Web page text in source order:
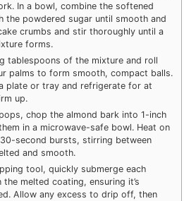
In a bowl, combine the softened
the powdered sugar until smooth and
crumbs and stir thoroughly until a
forms.
tablespoons of the mixture and roll
palms to form smooth, compact balls.
plate or tray and refrigerate for at
up.
chop the almond bark into 1-inch
in a microwave-safe bowl. Heat on
second bursts, stirring between
and smooth.
tool, quickly submerge each
the melted coating, ensuring it’s
Allow any excess to drip off, then